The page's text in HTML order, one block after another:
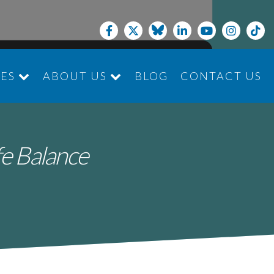
ABOUT US
BLOG CONTACT US
Balance